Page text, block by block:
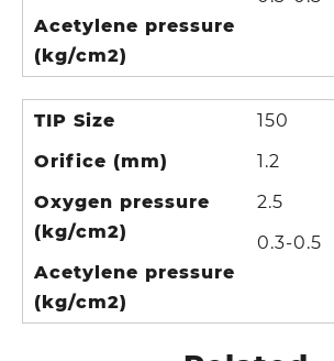
Acetylene pressure
(kg/cm2)
TIP Size
Orifice (mm)
Oxygen pressure
(kg/cm2)
Acetylene pressure
(kg/cm2)
150
1.2
2.5
0.3-0.5